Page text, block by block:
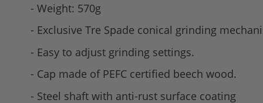
- Weight: 570g
- Exclusive Tre Spade conical grinding
- Easy to adjust grinding settings.
- Cap made of PEFC certified beech wood.
- Steel shaft with anti-rust surface coating